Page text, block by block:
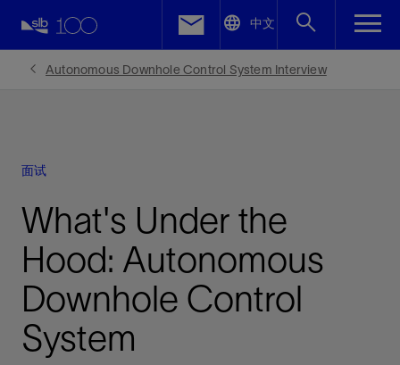
中文
Autonomous Downhole Control System Interview
面试
What's Under the
Hood: Autonomous
Downhole Control
System
Facebook